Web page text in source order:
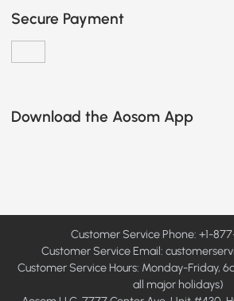
Secure Payment
Download the Aosom App
Customer Service Phone: +1-
Customer Service Email:
Customer Service Hours: Monday-Friday,
all major holidays)